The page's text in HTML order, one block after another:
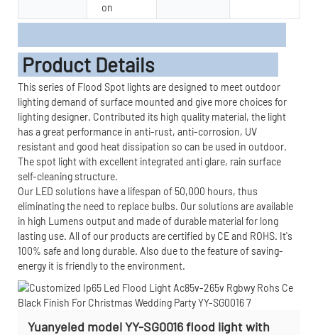
on
Product Details
This series of Flood Spot lights are designed to meet outdoor
lighting demand of surface mounted and give more choices for
lighting designer. Contributed its high quality material, the light
has a great performance in anti-rust, anti-corrosion, UV
resistant and good heat dissipation so can be used in outdoor.
The spot light with excellent integrated anti glare, rain surface
self-cleaning structure.
Our LED solutions have a lifespan of 50,000 hours, thus
eliminating the need to replace bulbs. Our solutions are available
in high Lumens output and made of durable material for long
lasting use. All of our products are certified by CE and ROHS. It's
100% safe and long durable. Also due to the feature of saving-
energy it is friendly to the environment.
Yuanyeled model YY-SG0016 flood light with